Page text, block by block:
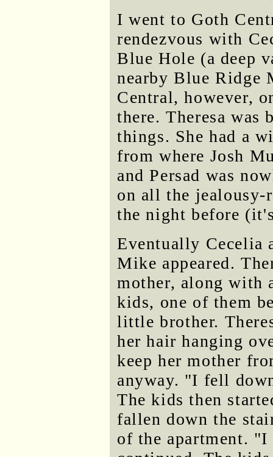
I went to Goth
rendezvous with
Blue Hole (a deep
nearby Blue Ridge
Central, however,
there. Theresa was
things. She had a
from where Josh
and Persad was
on all the jealousy-
the night before
Eventually Cecelia
Mike appeared.
mother, along with
kids, one of them
little brother.
her hair hanging
keep her mother
anyway. "I fell
The kids then
fallen down the
of the apartment.